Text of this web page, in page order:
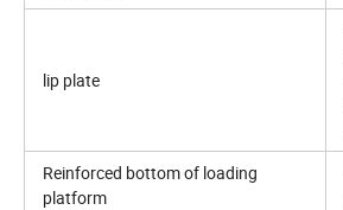
lip plate
Reinforced bottom of loading
platform